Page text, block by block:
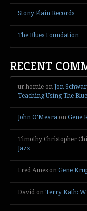
Stony Plain Records
The Blues Foundation
RECENT
ur homie on Jon
Teaching Using The
John O’Meara on Gene
Timothy Christopher
Jazz
Fred Ames on Gene
David on Terry Kath: